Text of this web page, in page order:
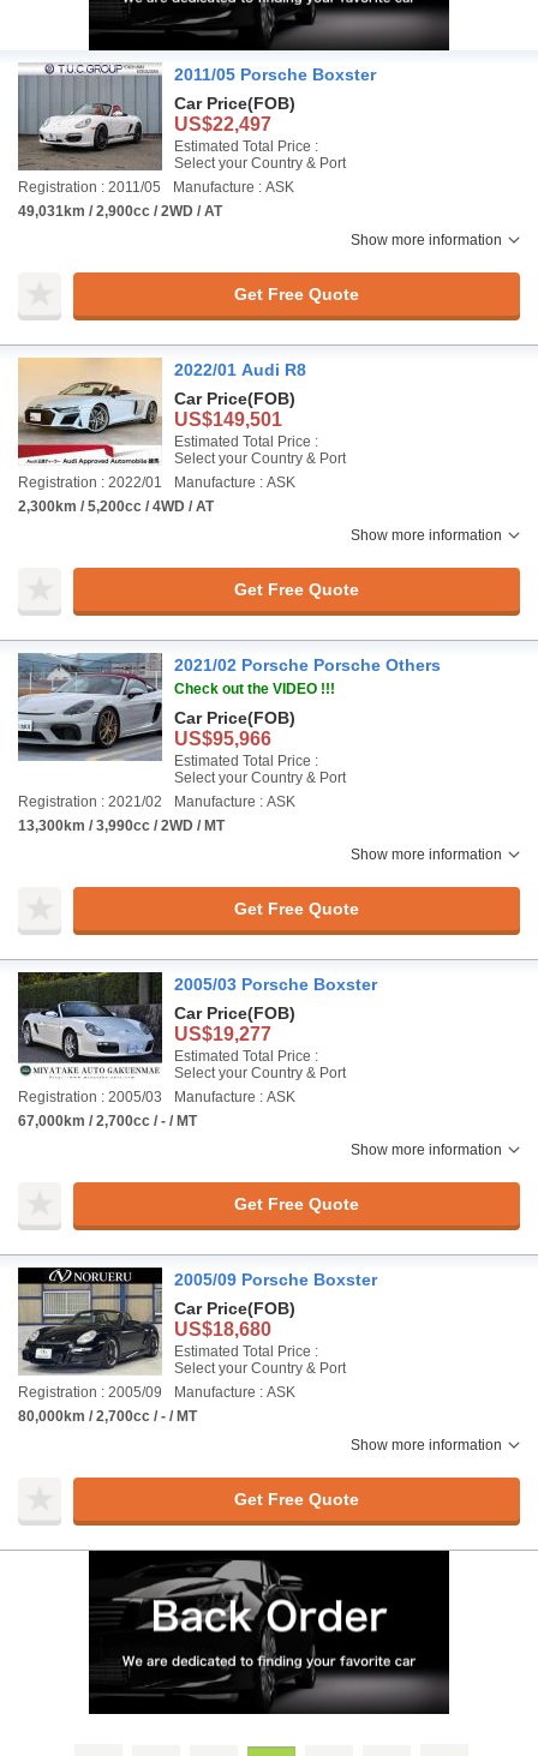
2011/05 Porsche Boxster
Car Price(FOB)
US$22,497
Estimated Total Price :
Select your Country & Port
Registration : 2011/05
Manufacture : ASK
49,031km / 2,900cc / 2WD / AT
Show more information
Get Free Quote
2022/01 Audi R8
Car Price(FOB)
US$149,501
Estimated Total Price :
Select your Country & Port
Registration : 2022/01
Manufacture : ASK
2,300km / 5,200cc / 4WD / AT
Show more information
Get Free Quote
2021/02 Porsche Porsche Others
Check out the VIDEO !!!
Car Price(FOB)
US$95,966
Estimated Total Price :
Select your Country & Port
Registration : 2021/02
Manufacture : ASK
13,300km / 3,990cc / 2WD / MT
Show more information
Get Free Quote
2005/03 Porsche Boxster
Car Price(FOB)
US$19,277
Estimated Total Price :
Select your Country & Port
Registration : 2005/03
Manufacture : ASK
67,000km / 2,700cc / - / MT
Show more information
Get Free Quote
2005/09 Porsche Boxster
Car Price(FOB)
US$18,680
Estimated Total Price :
Select your Country & Port
Registration : 2005/09
Manufacture : ASK
80,000km / 2,700cc / - / MT
Show more information
Get Free Quote